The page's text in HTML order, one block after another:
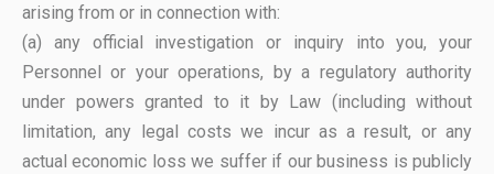
arising from or in connection with:
(a) any official investigation or inquiry into you, your
Personnel or your operations, by a regulatory authority
under powers granted to it by Law (including without
limitation, any legal costs we incur as a result, or any
actual economic loss we suffer if our business is publicly